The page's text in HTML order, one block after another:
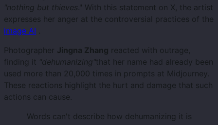
"nothing but thieves." With this statement on X, the artist
expresses her anger at the controversial practices of the
image AI .
Photographer Jingna Zhang reacted with outrage,
finding it "dehumanizing"that her name had already been
used more than 20,000 times in prompts at Midjourney.
These reactions highlight the hurt and damage that such
actions can cause.
Words can't describe how dehumanizing it is